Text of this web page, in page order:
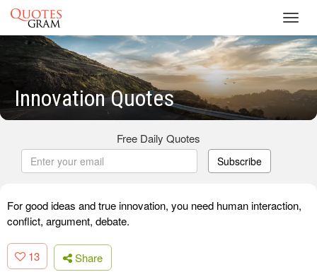
Innovation Quotes
Free Daily Quotes
Subscribe
For good ideas and true innovation, you need human interaction,
conflict, argument, debate.
13 Share